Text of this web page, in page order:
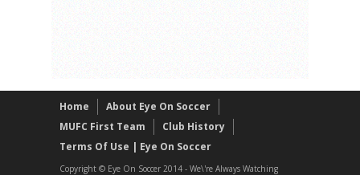
Home
About Eye On Soccer
MUFC First Team
Club History
Terms Of Use | Eye On Soccer
Copyright © Eye On Soccer 2014 - We\'re Always Watching